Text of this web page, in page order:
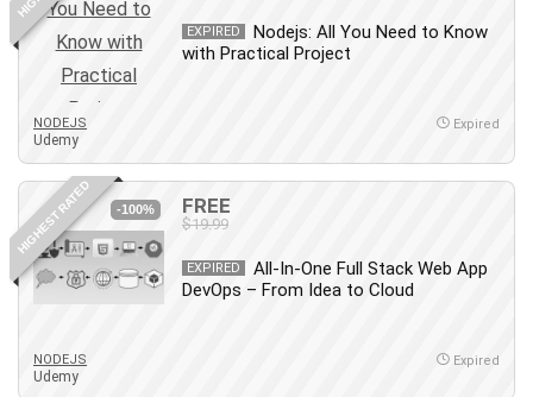
Debt Management
Debug Test
Decision Making
Deep Learning
Design
Development
Development Tools
DIALux
Digital Forensics
Digital Marketing
Document Management
Drupal
EXPIRED
Nodejs: All You Need to Know
with Practical Project
NODEJS
Udemy
Expired
HIGHEST RATED -100% FREE
$19.99
EXPIRED
All-In-One Full Stack Web App
DevOps – From Idea to Cloud
NODEJS
Udemy
Expired